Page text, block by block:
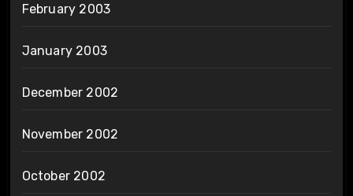
February 2003
January 2003
December 2002
November 2002
October 2002